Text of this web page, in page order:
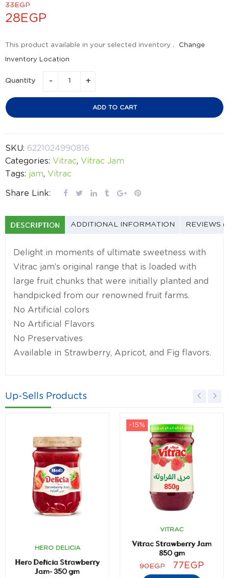
33EGP
28EGP
This product available in your selected inventory . Change
Inventory Location
Quantity
ADD TO CART
SKU: 6221024990816
Categories: Vitrac, Vitrac Jam
Tags: jam, Vitrac
Share Link:
DESCRIPTION ADDITIONAL INFORMATION REVIEWS
Delight in moments of ultimate sweetness with
Vitrac jam’s original range that is loaded with
large fruit chunks that were initially planted and
handpicked from our renowned fruit farms.
No Artificial colors
No Artificial Flavors
No Preservatives
Available in Strawberry, Apricot, and Fig flavors.
Up-Sells Products
HERO DELICIA
Hero Delicia Strawberry
Jam- 350 gm
-15%
VITRAC
Vitrac Strawberry Jam
850 gm
90EGP 77EGP